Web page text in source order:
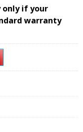
only if your
warranty